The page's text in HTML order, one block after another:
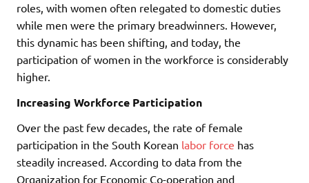
roles, with women often relegated to domestic duties
while men were the primary breadwinners. However,
this dynamic has been shifting, and today, the
participation of women in the workforce is considerably
higher.
Increasing Workforce Participation
Over the past few decades, the rate of female
participation in the South Korean labor force has
steadily increased. According to data from the
Organization for Economic Co-operation and